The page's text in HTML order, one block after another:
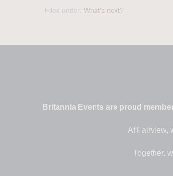
Filed under: What's next?
Britannia Events are proud
At Fairview,
Together,